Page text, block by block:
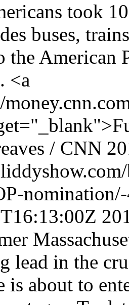
took
buses,
the American
<a
/ CNN
lead in the
is about to